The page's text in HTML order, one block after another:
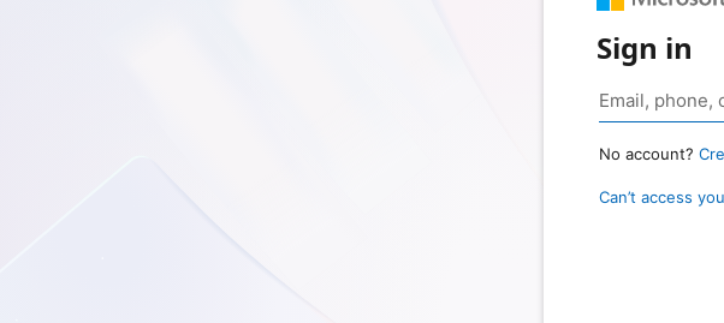
Sign in
No account?
Can’t access